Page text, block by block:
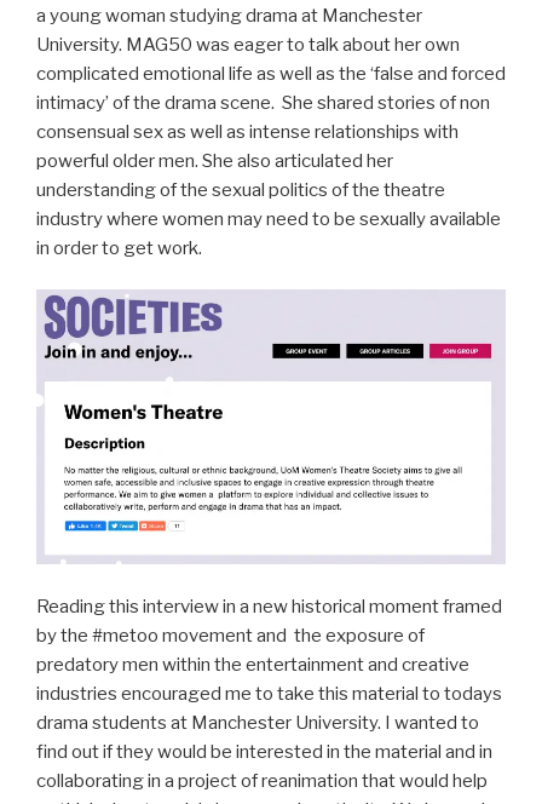
a young woman studying drama at Manchester
University. MAG50 was eager to talk about her own
complicated emotional life as well as the ‘false and forced
intimacy’ of the drama scene. She shared stories of non
consensual sex as well as intense relationships with
powerful older men. She also articulated her
understanding of the sexual politics of the theatre
industry where women may need to be sexually available
in order to get work.
Reading this interview in a new historical moment framed
by the #metoo movement and the exposure of
predatory men within the entertainment and creative
industries encouraged me to take this material to todays
drama students at Manchester University. I wanted to
find out if they would be interested in the material and in
collaborating in a project of reanimation that would help